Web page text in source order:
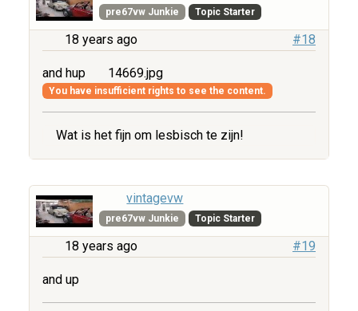
pre67vw Junkie Topic Starter
18 years ago #18
and hup 14669.jpg
You have insufficient rights to see the content.
Wat is het fijn om lesbisch te zijn!
vintagevw
pre67vw Junkie Topic Starter
18 years ago #19
and up